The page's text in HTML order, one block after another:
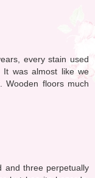
every stain used
It was almost like we
Wooden floors much
and three perpetually